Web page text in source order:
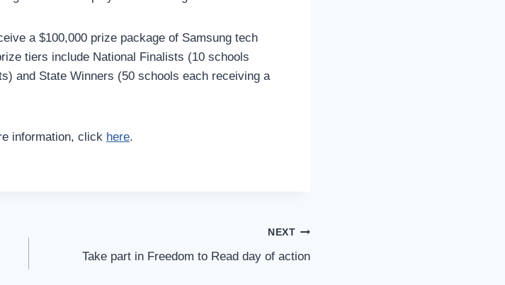
a $100,000 prize package of Samsung tech
tiers include National Finalists (10 schools
and State Winners (50 schools each receiving a
information, click here.
NEXT
Take part in Freedom to Read day of action